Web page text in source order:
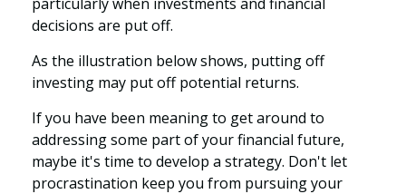
decisions are put off.
As the illustration below shows, putting off
investing may put off potential returns.
If you have been meaning to get around to
addressing some part of your financial future,
maybe it's time to develop a strategy. Don't let
procrastination keep you from pursuing your